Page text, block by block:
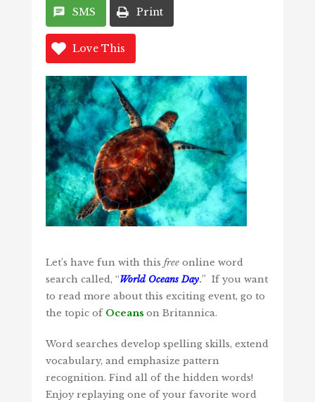
SMS Print
Love This
Let’s have fun with this freeonline word
search called, “World Oceans Day.” If you want
to read more about this exciting event, go to
the topic of Oceans on Britannica.
Word searches develop spelling skills, extend
vocabulary, and emphasize pattern
recognition. Find all of the hidden words!
Enjoy replaying one of your favorite word